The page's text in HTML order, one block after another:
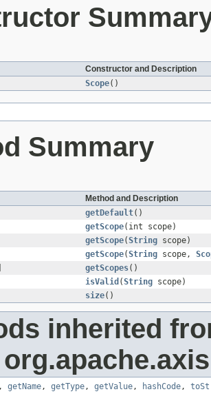
Constructor and Description
Scope()
Summary
Method and Description
getDefault()
getScope(int scope)
getScope(String scope)
getScope(String scope,
getScopes()
isValid (String scope)
size()
inherited
, getName, getType, getValue, hashCode,